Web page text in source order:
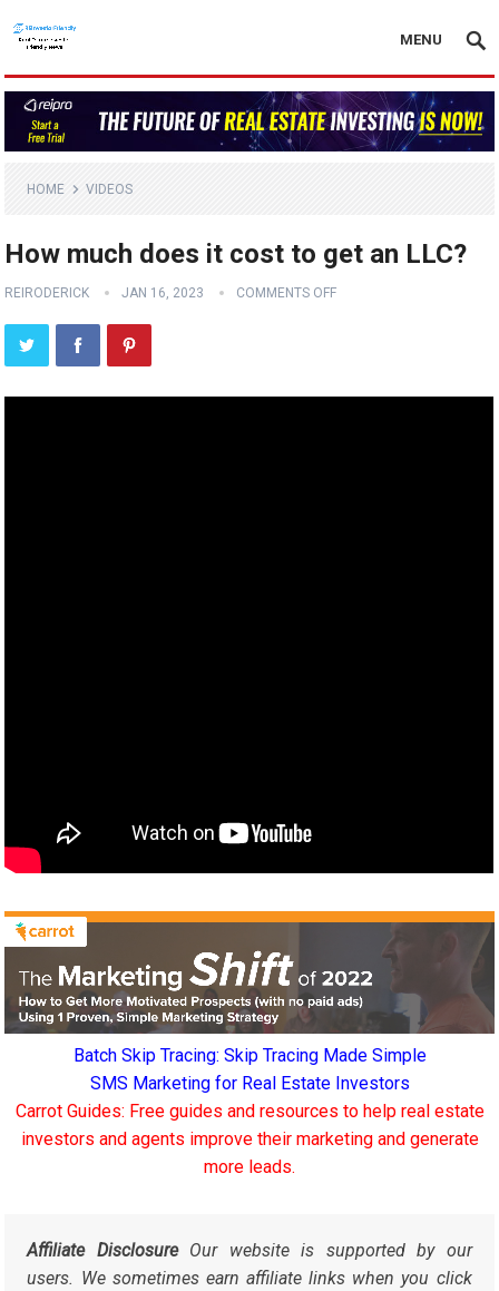
MENU
HOME VIDEOS
How much does it cost to get an LLC?
REIRODERICK JAN 16, 2023 COMMENTS OFF
Batch Skip Tracing: Skip Tracing Made Simple
SMS Marketing for Real Estate Investors
Carrot Guides: Free guides and resources to help real estate
investors and agents improve their marketing and generate
more leads.
Affiliate DisclosureOur website is supported by our
users. We sometimes earn affiliate links when you click